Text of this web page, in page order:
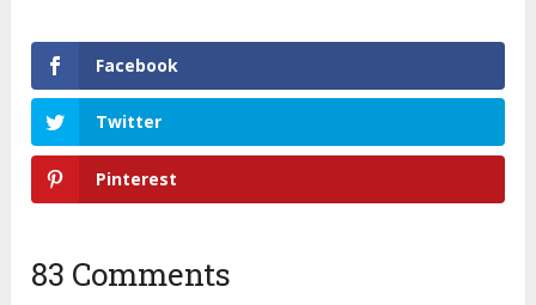
Facebook
Twitter
Pinterest
83 Comments